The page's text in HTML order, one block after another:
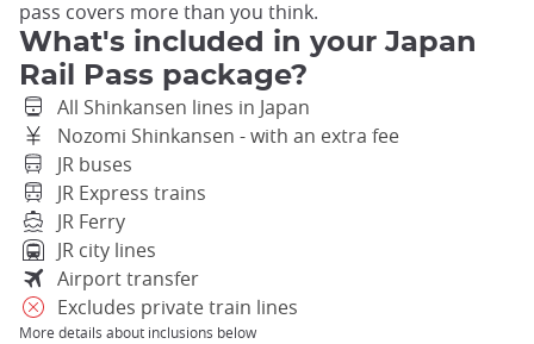
pass covers more than you think.
What's included in your Japan
Rail Pass package?
All Shinkansen lines in Japan
Nozomi Shinkansen - with an extra fee
JR buses
JR Express trains
JR Ferry
JR city lines
Airport transfer
Excludes private train lines
More details about inclusions below